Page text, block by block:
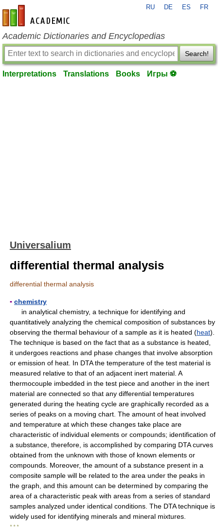
en-academic.com
RU DE ES FR
Academic Dictionaries and Encyclopedias
Search!
Interpretations Translations Books Игры ⚽
Universalium
differential thermal analysis
differential thermal analysis
▪ chemistry
in analytical chemistry, a technique for identifying and
quantitatively analyzing the chemical composition of substances by
observing the thermal behaviour of a sample as it is heated (heat).
The technique is based on the fact that as a substance is heated,
it undergoes reactions and phase changes that involve absorption
or emission of heat. In DTA the temperature of the test material is
measured relative to that of an adjacent inert material. A
thermocouple imbedded in the test piece and another in the inert
material are connected so that any differential temperatures
generated during the heating cycle are graphically recorded as a
series of peaks on a moving chart. The amount of heat involved
and temperature at which these changes take place are
characteristic of individual elements or compounds; identification of
a substance, therefore, is accomplished by comparing DTA curves
obtained from the unknown with those of known elements or
compounds. Moreover, the amount of a substance present in a
composite sample will be related to the area under the peaks in
the graph, and this amount can be determined by comparing the
area of a characteristic peak with areas from a series of standard
samples analyzed under identical conditions. The DTA technique is
widely used for identifying minerals and mineral mixtures.
* * *